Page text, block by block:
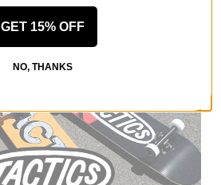
GET 15% OFF
NO, THANKS